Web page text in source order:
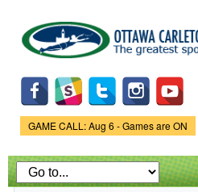
main
content
Game Status.
GAME CALL: Aug 6 - Games are ON